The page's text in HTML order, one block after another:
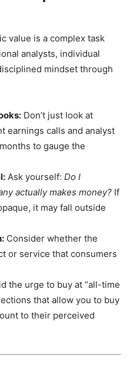
value is a complex task
analysts, individual
mindset through
Don’t just look at
earnings calls and analyst
to gauge the
Ask yourself: Do I
actually makes money? If
it may fall outside
Consider whether the
or service that consumers
the urge to buy at “all-time
that allow you to buy
to their perceived